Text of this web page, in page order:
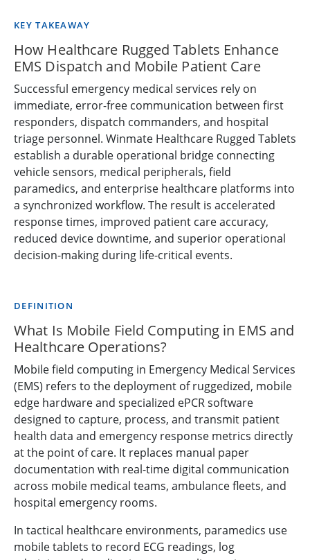
KEY TAKEAWAY
How Healthcare Rugged Tablets Enhance
EMS Dispatch and Mobile Patient Care
Successful emergency medical services rely on
immediate, error-free communication between first
responders, dispatch commanders, and hospital
triage personnel. Winmate Healthcare Rugged Tablets
establish a durable operational bridge connecting
vehicle sensors, medical peripherals, field
paramedics, and enterprise healthcare platforms into
a synchronized workflow. The result is accelerated
response times, improved patient care accuracy,
reduced device downtime, and superior operational
decision-making during life-critical events.
DEFINITION
What Is Mobile Field Computing in EMS and
Healthcare Operations?
Mobile field computing in Emergency Medical Services
(EMS) refers to the deployment of ruggedized, mobile
edge hardware and specialized ePCR software
designed to capture, process, and transmit patient
health data and emergency response metrics directly
at the point of care. It replaces manual paper
documentation with real-time digital communication
across mobile medical teams, ambulance fleets, and
hospital emergency rooms.
In tactical healthcare environments, paramedics use
mobile tablets to record ECG readings, log